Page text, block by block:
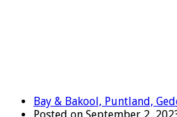
Bay & Bakool, Puntland,